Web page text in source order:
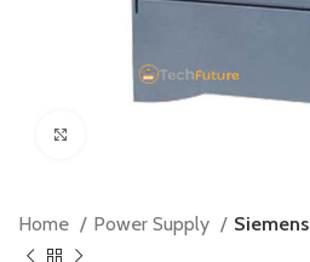
Home Power Supply Siemens